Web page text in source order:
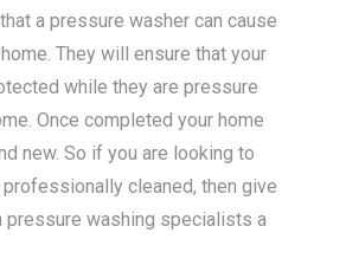
a pressure washer can cause
They will ensure that your
while they are pressure
Once completed your home
new. So if you are looking to
cleaned, then give
pressure washing specialists a